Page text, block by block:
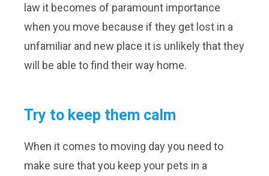
law it becomes of paramount importance
when you move because if they get lost in a
unfamiliar and new place it is unlikely that they
will be able to find their way home.
Try to keep them calm
When it comes to moving day you need to
make sure that you keep your pets in a